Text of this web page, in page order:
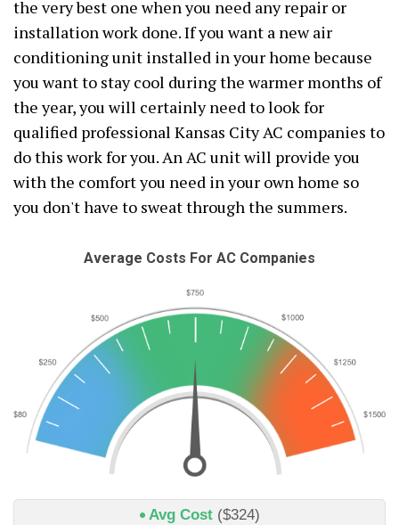
the very best one when you need any repair or
installation work done. If you want a new air
conditioning unit installed in your home because
you want to stay cool during the warmer months of
the year, you will certainly need to look for
qualified professional Kansas City AC companies to
do this work for you. An AC unit will provide you
with the comfort you need in your own home so
you don't have to sweat through the summers.
Average Costs For AC Companies
Avg Cost ($324)